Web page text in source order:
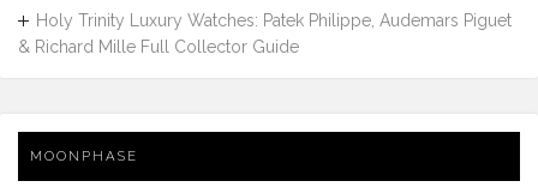
Holy Trinity Luxury Watches: Patek Philippe, Audemars Piguet
& Richard Mille Full Collector Guide
MOONPHASE